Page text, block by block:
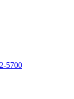
5700